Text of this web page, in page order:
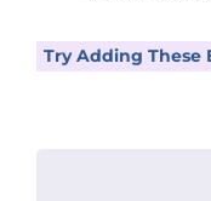
Try Adding These